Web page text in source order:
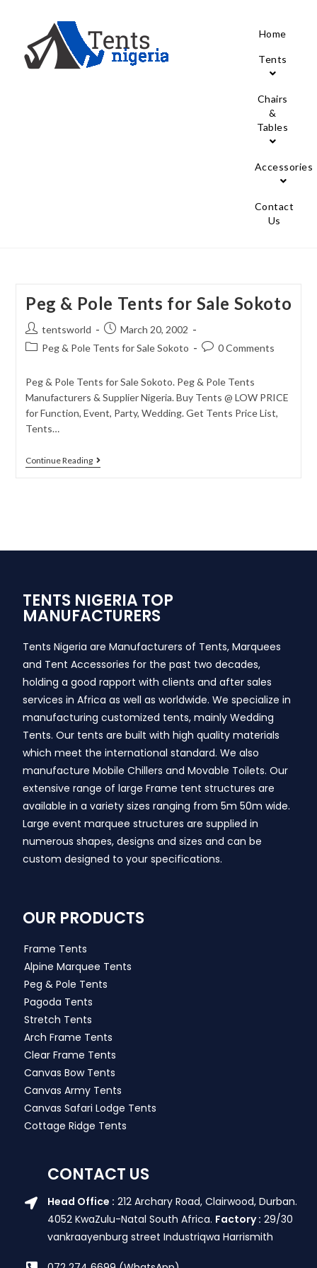
Home
Tents
Chairs
&
Tables
Accessories
Contact
Us
Peg & Pole Tents for Sale Sokoto
tentsworld
March 20, 2002
Peg & Pole Tents for Sale Sokoto
0 Comments
Peg & Pole Tents for Sale Sokoto. Peg & Pole Tents
Manufacturers & Supplier Nigeria. Buy Tents @ LOW PRICE
for Function, Event, Party, Wedding. Get Tents Price List,
Tents…
Continue Reading
TENTS NIGERIA TOP
MANUFACTURERS
Tents Nigeria are Manufacturers of Tents, Marquees
and Tent Accessories for the past two decades,
holding a good rapport with clients and after sales
services in Africa as well as worldwide. We specialize in
manufacturing customized tents, mainly Wedding
Tents. Our tents are built with high quality materials
which meet the international standard. We also
manufacture Mobile Chillers and Movable Toilets. Our
extensive range of large Frame tent structures are
available in a variety sizes ranging from 5m 50m wide.
Large event marquee structures are supplied in
numerous shapes, designs and sizes and can be
custom designed to your specifications.
OUR PRODUCTS
Frame Tents
Alpine Marquee Tents
Peg & Pole Tents
Pagoda Tents
Stretch Tents
Arch Frame Tents
Clear Frame Tents
Canvas Bow Tents
Canvas Army Tents
Canvas Safari Lodge Tents
Cottage Ridge Tents
CONTACT US
Head Office : 212 Archary Road, Clairwood, Durban.
4052 KwaZulu-Natal South Africa. Factory : 29/30
vankraayenburg street Industriqwa Harrismith